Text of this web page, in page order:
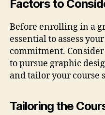
Factors to
Before enrolling in a
essential to assess
commitment.
to pursue graphic
and tailor your course
Tailoring the